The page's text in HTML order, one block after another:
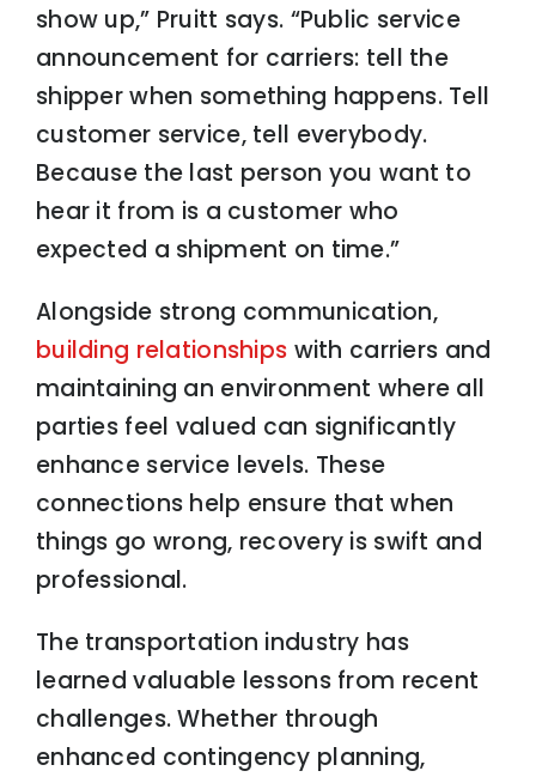
show up,” Pruitt says. “Public service
announcement for carriers: tell the
shipper when something happens. Tell
customer service, tell everybody.
Because the last person you want to
hear it from is a customer who
expected a shipment on time.”
Alongside strong communication,
building relationships with carriers and
maintaining an environment where all
parties feel valued can significantly
enhance service levels. These
connections help ensure that when
things go wrong, recovery is swift and
professional.
The transportation industry has
learned valuable lessons from recent
challenges. Whether through
enhanced contingency planning,